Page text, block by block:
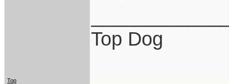
Top Dog
Top